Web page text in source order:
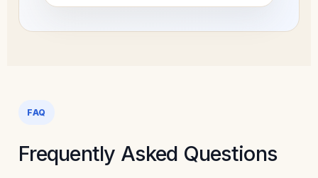
FAQ
Frequently Asked Questions